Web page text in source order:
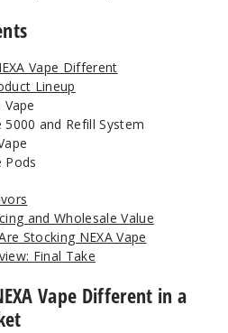
Vape Different
Lineup
Vape
5000 and Refill System
Pods
and Wholesale Value
Stocking NEXA Vape
Final Take
Vape Different in a